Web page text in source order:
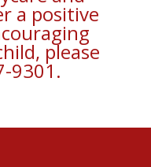
a positive
please
9301.